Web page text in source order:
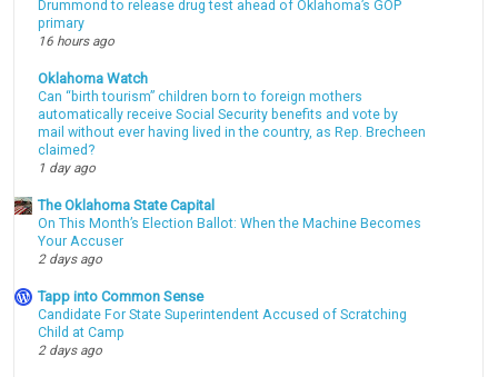
Drummond to release drug test ahead of Oklahoma’s GOP
primary
16 hours ago
Oklahoma Watch
Can “birth tourism” children born to foreign mothers
automatically receive Social Security benefits and vote by
mail without ever having lived in the country, as Rep. Brecheen
claimed?
1 day ago
The Oklahoma State Capital
On This Month’s Election Ballot: When the Machine Becomes
Your Accuser
2 days ago
Tapp into Common Sense
Candidate For State Superintendent Accused of Scratching
Child at Camp
2 days ago